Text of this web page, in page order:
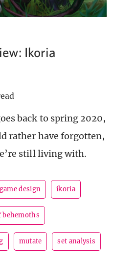
Ikoria
back to spring 2020,
rather have forgotten,
still living with.
game design ikoria
behemoths
mutate set analysis